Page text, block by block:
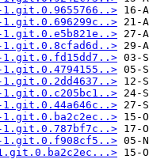
1.git.0.8cfad6d..>
1.git.0.fd15dd7..>
1.git.0.787bf7c..>
1.git.0.f908cf5..>